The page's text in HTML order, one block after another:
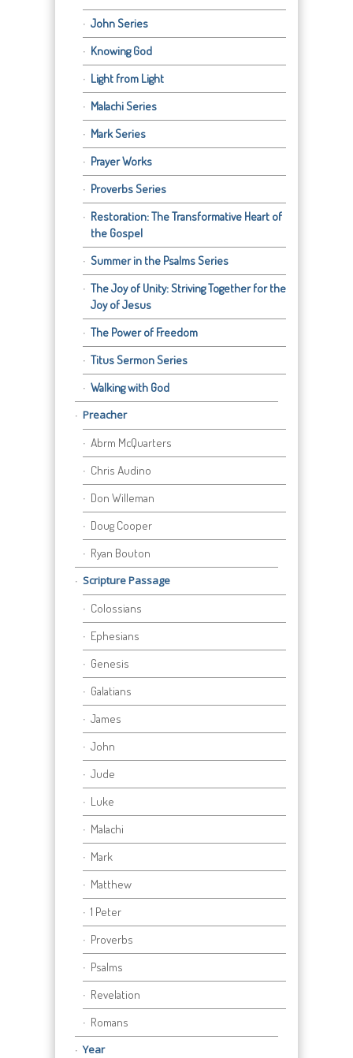
John Series
Knowing God
Light from Light
Malachi Series
Mark Series
Prayer Works
Proverbs Series
Restoration: The Transformative Heart of
the Gospel
Summer in the Psalms Series
The Joy of Unity: Striving Together for the
Joy of Jesus
The Power of Freedom
Titus Sermon Series
Walking with God
Preacher
Abrm McQuarters
Chris Audino
Don Willeman
Doug Cooper
Ryan Bouton
Scripture Passage
Colossians
Ephesians
Genesis
Galatians
James
John
Jude
Luke
Malachi
Mark
Matthew
1 Peter
Proverbs
Psalms
Revelation
Romans
Year